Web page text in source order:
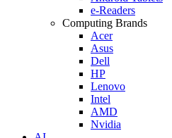
e-Readers
Computing Brands
Acer
Asus
Dell
HP
Lenovo
Intel
AMD
Nvidia